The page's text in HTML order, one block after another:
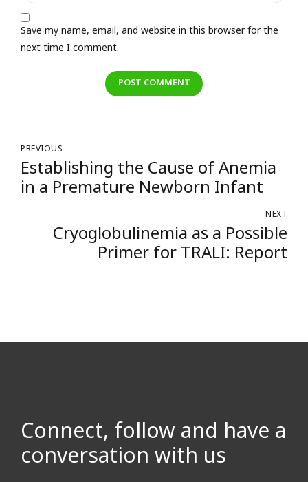
Save my name, email, and website in this browser for the
next time I comment.
POST COMMENT
PREVIOUS
Establishing the Cause of Anemia
in a Premature Newborn Infant
NEXT
Cryoglobulinemia as a Possible
Primer for TRALI: Report
Connect, follow and have a
conversation with us